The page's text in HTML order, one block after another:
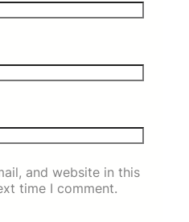
and website in this
time I comment.